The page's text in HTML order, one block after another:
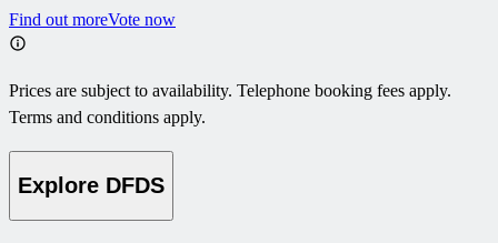
Find out moreVote now
Prices are subject to availability. Telephone booking fees apply.
Terms and conditions apply.
Explore DFDS